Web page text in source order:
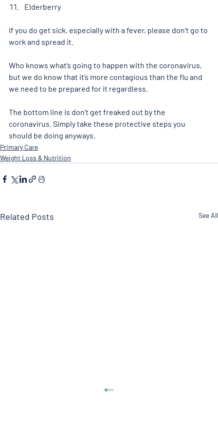
Elderberry
If you do get sick, especially with a fever, please don’t go to
work and spread it.
Who knows what’s going to happen with the coronavirus,
but we do know that it’s more contagious than the flu and
we need to be prepared for it regardless.
The bottom line is don’t get freaked out by the
coronavirus. Simply take these protective steps you
should be doing anyways.
Primary Care
Weight Loss & Nutrition
Related Posts See All